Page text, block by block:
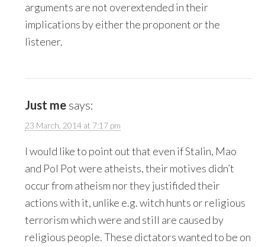
arguments are not overextended in their
implications by either the proponent or the
listener.
Just me says:
23 March, 2014 at 7:17 pm
I would like to point out that even if Stalin, Mao
and Pol Pot were atheists, their motives didn’t
occur from atheism nor they justifided their
actions with it, unlike e.g. witch hunts or religious
terrorism which were and still are caused by
religious people. These dictators wanted to be on